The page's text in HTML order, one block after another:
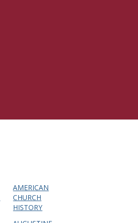
AMERICAN
CHURCH
HISTORY